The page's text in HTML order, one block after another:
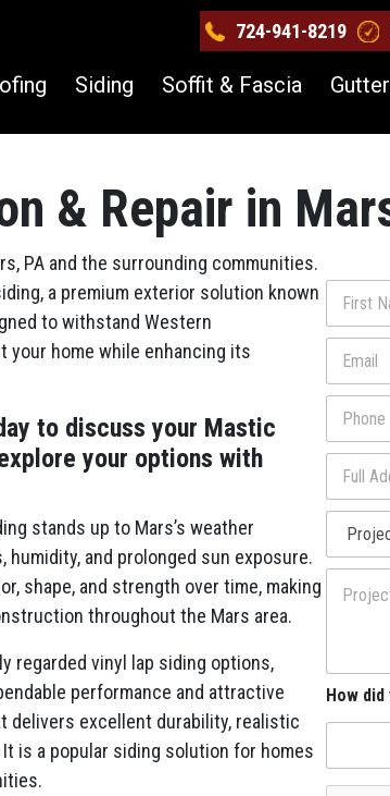
724-941-8219
Siding Soffit & Fascia
& Repair in
PA and the surrounding communities.
a premium exterior solution known
to withstand Western
your home while enhancing its
to discuss your Mastic
your options with
stands up to Mars’s weather
and prolonged sun exposure.
shape, and strength over time, making
throughout the Mars area.
regarded vinyl lap siding options,
performance and attractive
excellent durability, realistic
is a popular siding solution for homes
N
m
First
E
a
*
P
o
*
N
m
e
m
a
r
F
l
d
s
P
o
y
p
e
P
c
t
D
s
c
How